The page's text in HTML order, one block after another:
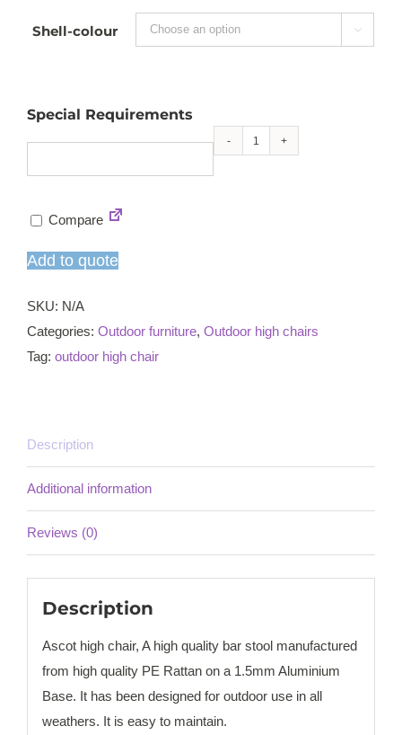
Shell-colour 
Special Requirements
Ascot
Compare
Add to quote
SKU: N/A
Categories: Outdoor furniture, Outdoor high chairs
Tag: outdoor high chair
Description
Additional information
Reviews (0)
Description
Ascot high chair, A high quality bar stool manufactured
from high quality PE Rattan on a 1.5mm Aluminium
Base. It has been designed for outdoor use in all
weathers. It is easy to maintain.